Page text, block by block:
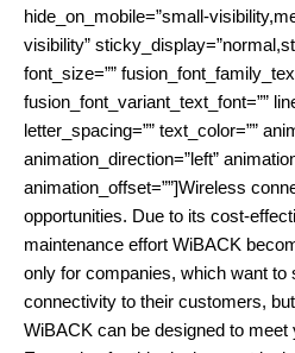
hide_on_mobile=”small-
visibility”
font_size=””
fusion_font_variant_text_font=””
letter_spacing=”” text_color=””
animation_direction=”left”
animation_offset=””]Wireless
opportunities. Due to its cost-
maintenance effort WiBACK
only for companies, which want to
connectivity to their customers,
WiBACK can be designed to